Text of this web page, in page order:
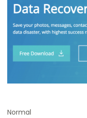
Normal